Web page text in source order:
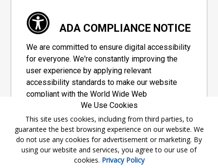
ADA COMPLIANCE NOTICE
We are committed to ensure digital accessibility
for everyone. We're constantly improving the
user experience by applying relevant
accessibility standards to make our website
compliant with the World Wide Web
Consortium's "Web Content Accessibility
Guidelines 2.1" (WCAG 2.1), a set of guidelines
adopted by a private group designed to
maximize accessibility of web content.
Accessibility Information
We Use Cookies
This site uses cookies, including from third parties, to
guarantee the best browsing experience on our website. We
do not use any cookies for advertisement or marketing. By
using our website and services, you agree to our use of
cookies. Privacy Policy